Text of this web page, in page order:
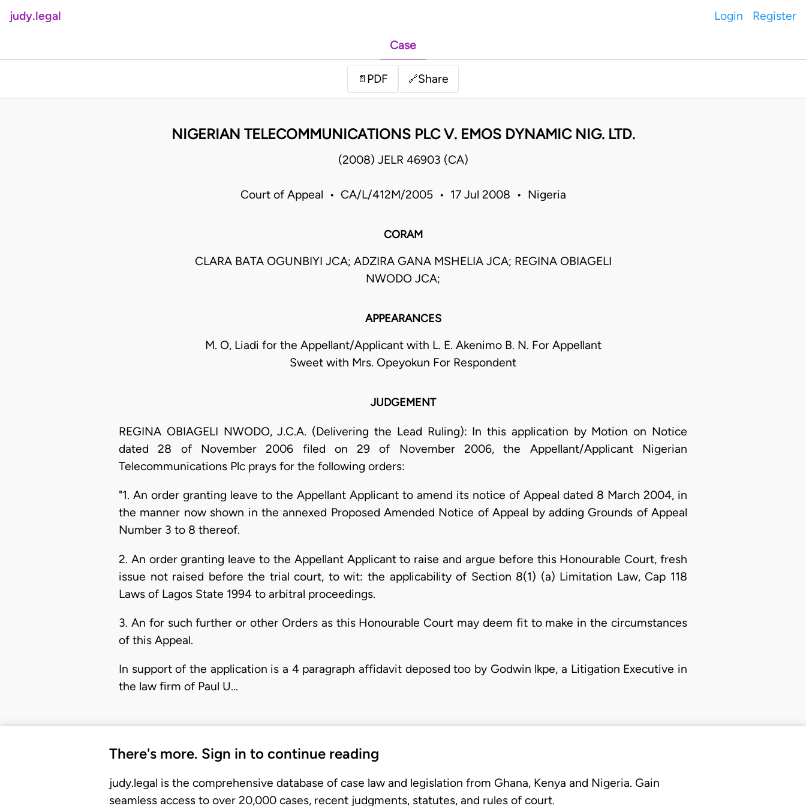
judy.legal Login Register
Case
📄 PDF 🔗Share
NIGERIAN TELECOMMUNICATIONS PLC V. EMOS DYNAMIC NIG. LTD.
(2008) JELR 46903 (CA)
Court of Appeal • CA/L/412M/2005 • 17 Jul 2008 • Nigeria
CORAM
CLARA BATA OGUNBIYI JCA; ADZIRA GANA MSHELIA JCA; REGINA OBIAGELI
NWODO JCA;
APPEARANCES
M. O, Liadi for the Appellant/Applicant with L. E. Akenimo B. N. For Appellant
Sweet with Mrs. Opeyokun For Respondent
JUDGEMENT
REGINA OBIAGELI NWODO, J.C.A. (Delivering the Lead Ruling): In this application by Motion on Notice
dated 28 of November 2006 filed on 29 of November 2006, the Appellant/Applicant Nigerian
Telecommunications Plc prays for the following orders:
"1. An order granting leave to the Appellant Applicant to amend its notice of Appeal dated 8 March 2004, in
the manner now shown in the annexed Proposed Amended Notice of Appeal by adding Grounds of Appeal
Number 3 to 8 thereof.
2. An order granting leave to the Appellant Applicant to raise and argue before this Honourable Court, fresh
issue not raised before the trial court, to wit: the applicability of Section 8(1) (a) Limitation Law, Cap 118
Laws of Lagos State 1994 to arbitral proceedings.
3. An for such further or other Orders as this Honourable Court may deem fit to make in the circumstances
of this Appeal.
In support of the application is a 4 paragraph affidavit deposed too by Godwin lkpe, a Litigation Executive in
the law firm of Paul U…
There's more. Sign in to continue reading
judy.legal is the comprehensive database of case law and legislation from Ghana, Kenya and Nigeria. Gain
seamless access to over 20,000 cases, recent judgments, statutes, and rules of court.